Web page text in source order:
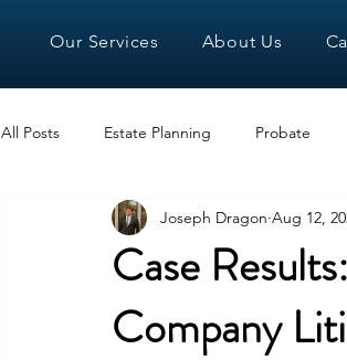
Our Services About Us
All Posts Estate Planning Probate
Case
Company
Joseph Dragon Aug 12,